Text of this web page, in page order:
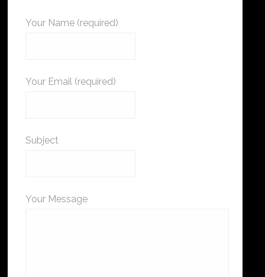
Your Name (required)
Your Email (required)
Subject
Your Message